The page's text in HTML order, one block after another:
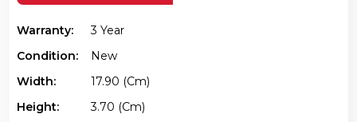
Warranty:
3 Year
Condition:
New
Width:
17.90 (cm)
Height:
3.70 (cm)